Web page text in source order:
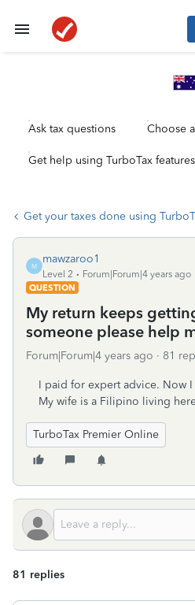
Ask tax questions Choose
Get help using TurboTax features
Get your taxes done using
M
mawzaroo1
Level 2
Forum|Forum|4 years ago
QUESTION
My return keeps
someone please help
Forum|Forum|4 years ago 81
I paid for expert advice. Now
My wife is a Filipino living
TurboTax Premier Online
81 replies